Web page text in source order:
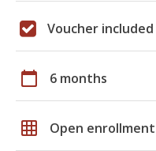
Voucher included
calendar_today 6 months
grid_on Open enrollment